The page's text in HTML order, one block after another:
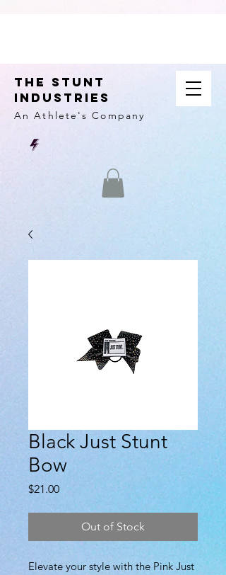
THE STUNT
INDUSTRIES
An Athlete's Company
Black Just Stunt
Bow
$21.00Price
Out of Stock
Elevate your style with the Pink Just